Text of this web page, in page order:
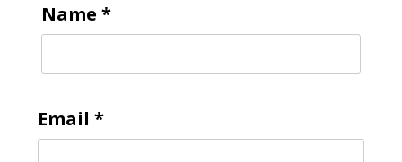
Name *
Email *